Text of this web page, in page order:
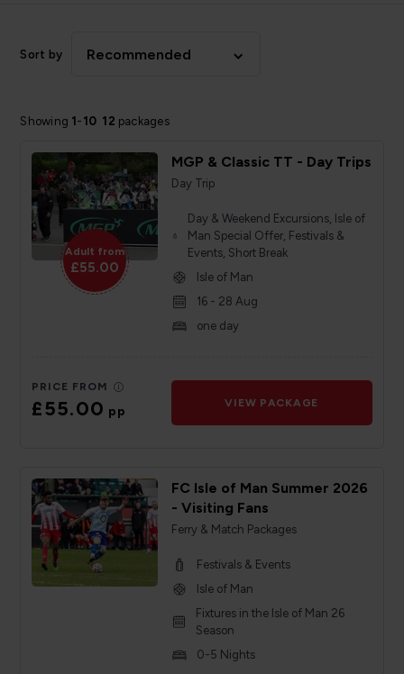
Showing 1 - 10 12 packages
Sort by Recommended
Adult from
£55.00
MGP & Classic TT - Day Trips
Day Trip
Day & Weekend Excursions, Isle of
Man Special Offer, Festivals &
Events, Short Break
Isle of Man
16 - 28 Aug
one day
PRICE FROM
£55.00pp
VIEW PACKAGE
FC Isle of Man Summer 2026
- Visiting Fans
Ferry & Match Packages
Festivals & Events
Isle of Man
Fixtures in the Isle of Man 26
Season
0-5 Nights